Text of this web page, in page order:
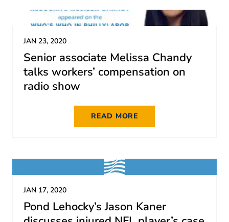
JAN 23, 2020
Senior associate Melissa Chandy
talks workers’ compensation on
radio show
READ MORE
JAN 17, 2020
Pond Lehocky’s Jason Kaner